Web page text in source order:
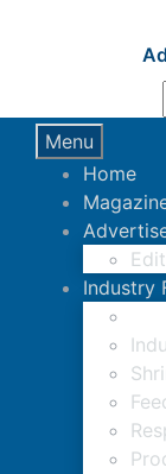
Menu
Home
Industry